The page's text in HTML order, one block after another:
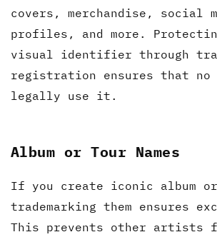
covers, merchandise, social
profiles, and more.
visual identifier through
registration ensures that no
legally use it.
Album or Tour Names
If you create iconic album or
trademarking them ensures
This prevents other artists